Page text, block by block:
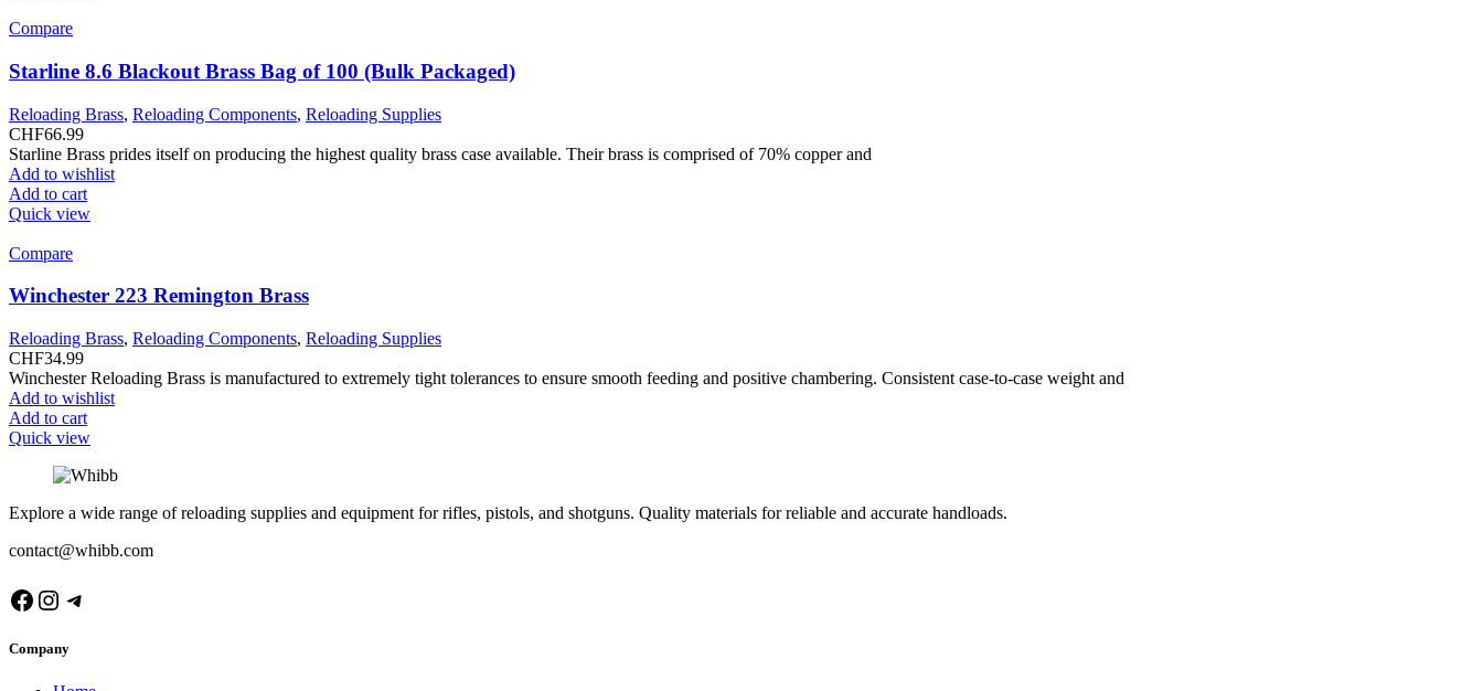
Compare
Starline 8.6 Blackout Brass Bag of 100 (Bulk Packaged)
Reloading Brass, Reloading Components, Reloading Supplies
CHF66.99
Starline Brass prides itself on producing the highest quality brass case available. Their brass is comprised of 70% copper and
Add to wishlist
Add to cart
Quick view
Compare
Winchester 223 Remington Brass
Reloading Brass, Reloading Components, Reloading Supplies
CHF34.99
Winchester Reloading Brass is manufactured to extremely tight tolerances to ensure smooth feeding and positive chambering. Consistent case-to-case weight and
Add to wishlist
Add to cart
Quick view
Explore a wide range of reloading supplies and equipment for rifles, pistols, and shotguns. Quality materials for reliable and accurate handloads.
contact@whibb.com
Facebook
Instagram
Telegram
Company